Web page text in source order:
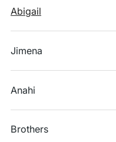
Abigail
Jimena
Anahi
Brothers